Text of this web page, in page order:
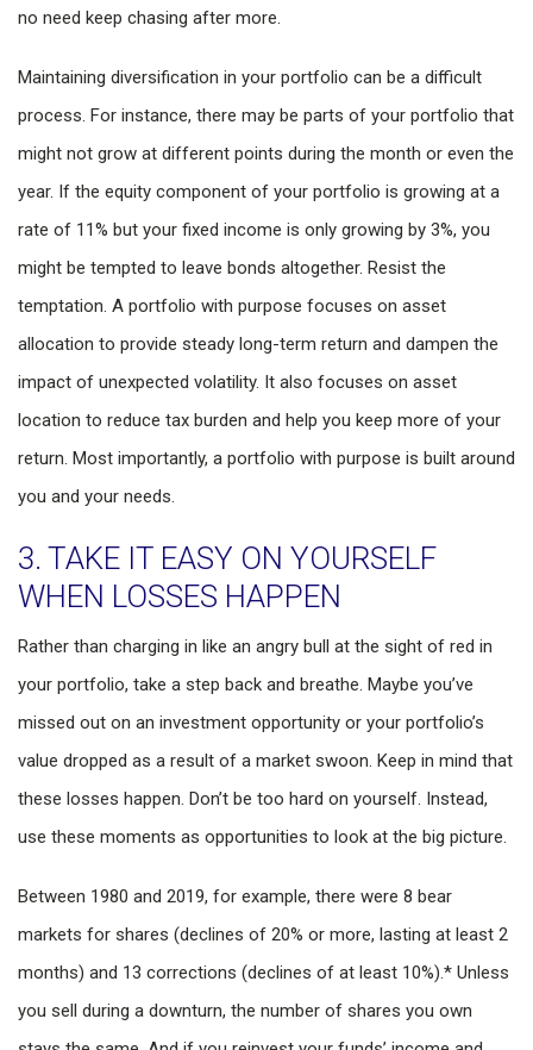
no need keep chasing after more.
Maintaining diversification in your portfolio can be a difficult
process. For instance, there may be parts of your portfolio that
might not grow at different points during the month or even the
year. If the equity component of your portfolio is growing at a
rate of 11% but your fixed income is only growing by 3%, you
might be tempted to leave bonds altogether. Resist the
temptation. A portfolio with purpose focuses on asset
allocation to provide steady long-term return and dampen the
impact of unexpected volatility. It also focuses on asset
location to reduce tax burden and help you keep more of your
return. Most importantly, a portfolio with purpose is built around
you and your needs.
3. TAKE IT EASY ON YOURSELF
WHEN LOSSES HAPPEN
Rather than charging in like an angry bull at the sight of red in
your portfolio, take a step back and breathe. Maybe you’ve
missed out on an investment opportunity or your portfolio’s
value dropped as a result of a market swoon. Keep in mind that
these losses happen. Don’t be too hard on yourself. Instead,
use these moments as opportunities to look at the big picture.
Between 1980 and 2019, for example, there were 8 bear
markets for shares (declines of 20% or more, lasting at least 2
months) and 13 corrections (declines of at least 10%).* Unless
you sell during a downturn, the number of shares you own